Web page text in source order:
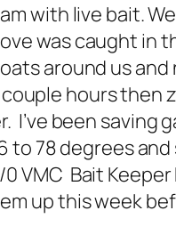
with live bait.
was caught in
around us
hours
been
78 degrees
Bait
up this week